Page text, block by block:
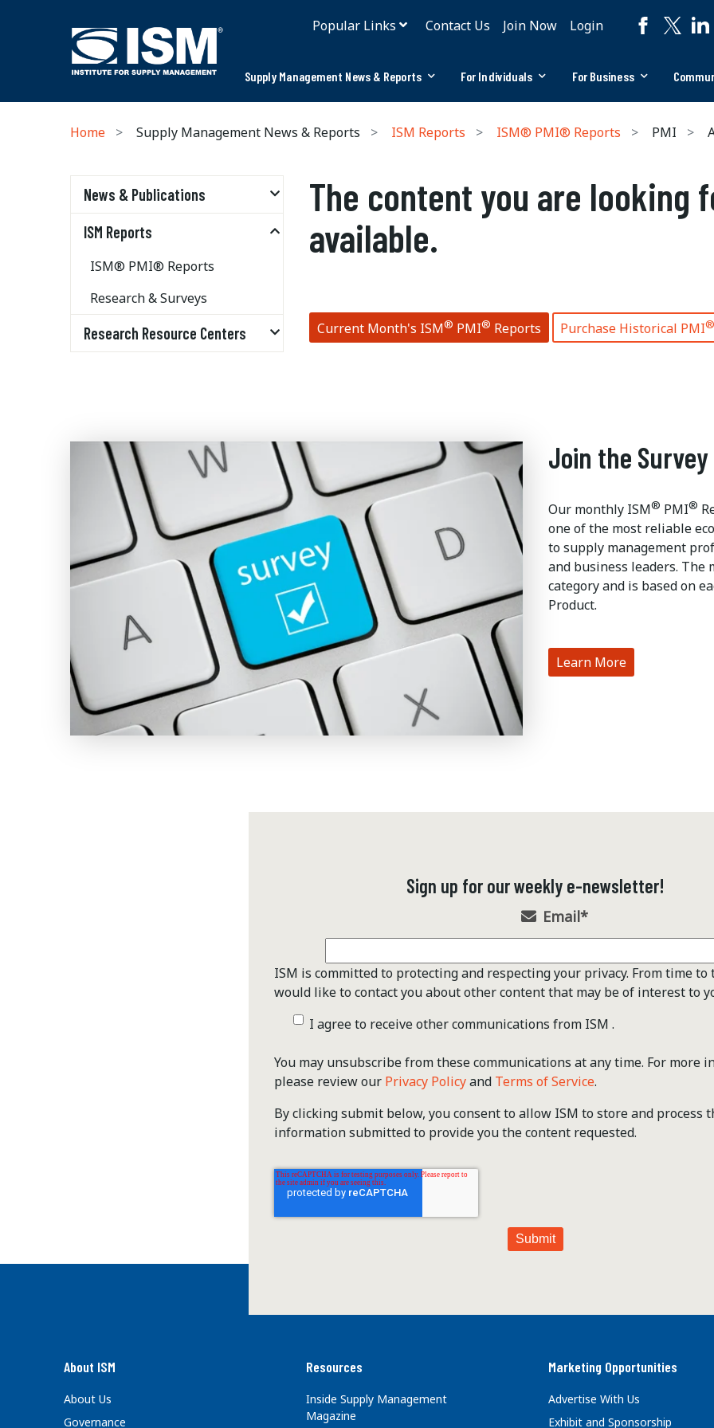
Popular Links Contact Us Join Now Login
Supply Management News & Reports For Individuals For Business
Home Supply Management News & Reports ISM Reports ISM® PMI® Reports PMI
The content you are looking
available.
Current Month's ISM® PMI® Reports Purchase Historical PMI®
News & Publications
ISM Reports
ISM® PMI® Reports
Research & Surveys
Research Resource Centers
Join the
Our monthly ISM® PMI®
one of the most reliable
to supply management
and business leaders.
category and is based on
Product.
Learn More
Sign up for our weekly e-newsletter!
Email*
ISM is committed to protecting and respecting your privacy. From time to
would like to contact you about other content that may be of interest to
I agree to receive other communications from ISM .
You may unsubscribe from these communications at any time. For more
please review our Privacy Policyand Terms of Service.
By clicking submit below, you consent to allow ISM to store and process
information submitted to provide you the content requested.
About ISM
About Us
Governance
Resources
Inside Supply Management
Magazine
Marketing Opportunities
Advertise With Us
Exhibit and Sponsorship